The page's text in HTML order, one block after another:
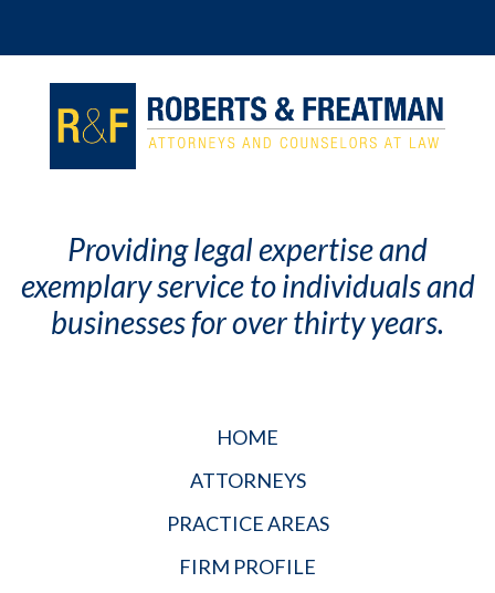
Providing legal expertise and
exemplary service to individuals and
businesses for over thirty years.
HOME
ATTORNEYS
PRACTICE AREAS
FIRM PROFILE